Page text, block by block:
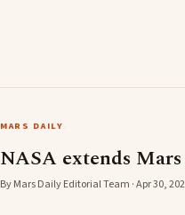
MARS DAILY
NASA extends
By Mars Daily Editorial Team · Apr 30,